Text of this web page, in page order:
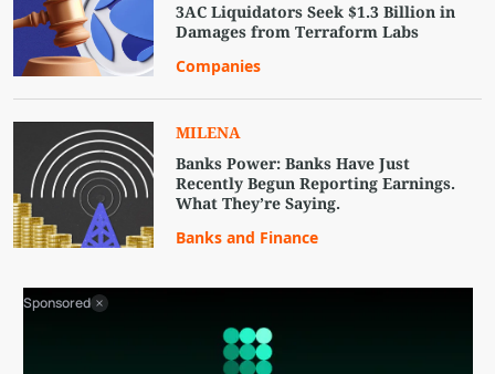
3AC Liquidators Seek $1.3 Billion in
Damages from Terraform Labs
Companies
MILENA
Banks Power: Banks Have Just
Recently Begun Reporting Earnings.
What They’re Saying.
Banks and Finance
Sponsored